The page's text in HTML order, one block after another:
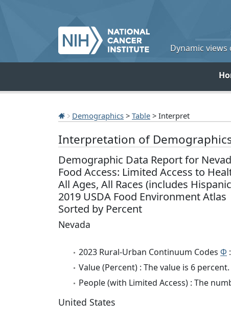
Dynamic
Demographics > Table > Interpret
Interpretation of
Demographic Data Report for
Food Access: Limited Access to
All Ages, All Races (includes
2019 USDA Food Environment Atlas
Sorted by Percent
Nevada
2023 Rural-Urban Continuum Codes Φ
Value (Percent) : The value is 6 percent.
People (with Limited Access) : The
United States